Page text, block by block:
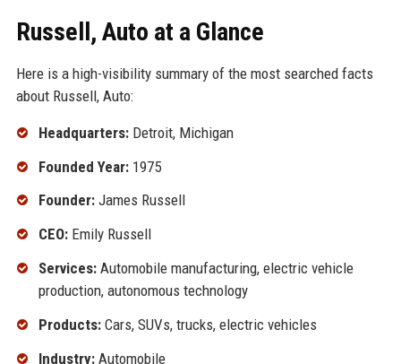
Russell, Auto at a Glance
Here is a high-visibility summary of the most searched facts
about Russell, Auto:
Headquarters:Detroit, Michigan
Founded Year:1975
Founder:James Russell
CEO:Emily Russell
Services:Automobile manufacturing, electric vehicle
production, autonomous technology
Products:Cars, SUVs, trucks, electric vehicles
Industry:Automobile